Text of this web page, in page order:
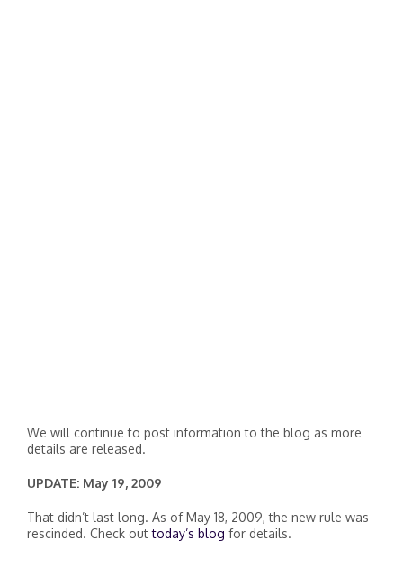
We will continue to post information to the blog as more
details are released.
UPDATE: May 19, 2009
That didn’t last long. As of May 18, 2009, the new rule was
rescinded. Check outtoday’s blog for details.